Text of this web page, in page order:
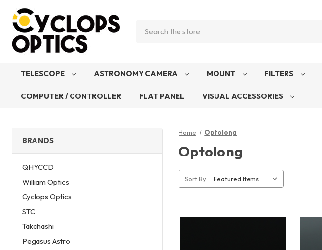
TELESCOPE ASTRONOMY CAMERA MOUNT FILTERS
COMPUTER / CONTROLLER FLAT PANEL VISUAL ACCESSORIES
BRANDS
QHYCCD
William Optics
Cyclops Optics
STC
Takahashi
Pegasus Astro
Home Optolong
Optolong
Sort By: